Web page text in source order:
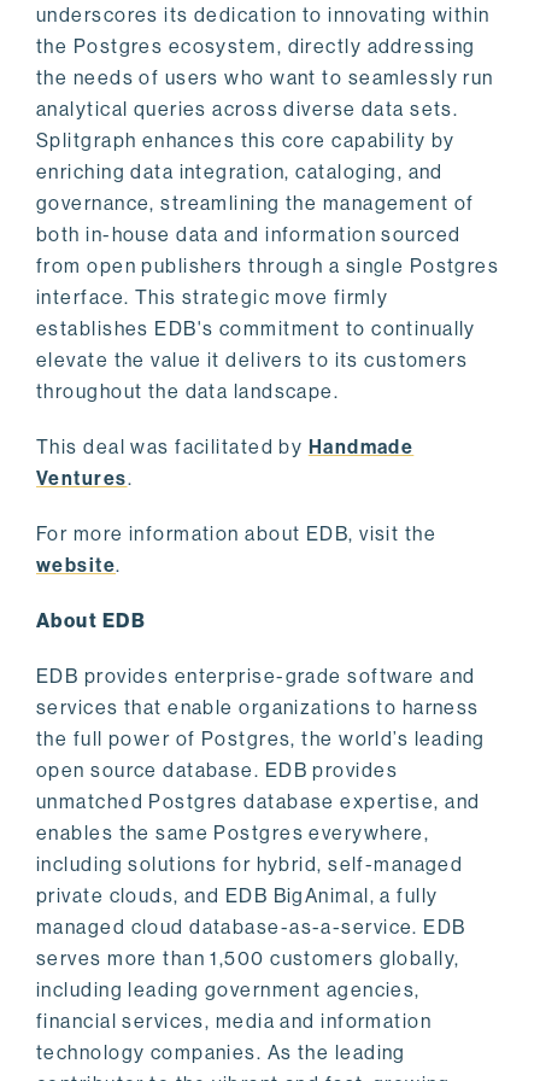
underscores its dedication to innovating within
the Postgres ecosystem, directly addressing
the needs of users who want to seamlessly run
analytical queries across diverse data sets.
Splitgraph enhances this core capability by
enriching data integration, cataloging, and
governance, streamlining the management of
both in-house data and information sourced
from open publishers through a single Postgres
interface. This strategic move firmly
establishes EDB's commitment to continually
elevate the value it delivers to its customers
throughout the data landscape.
This deal was facilitated by Handmade
Ventures.
For more information about EDB, visit the
website.
About EDB
EDB provides enterprise-grade software and
services that enable organizations to harness
the full power of Postgres, the world’s leading
open source database. EDB provides
unmatched Postgres database expertise, and
enables the same Postgres everywhere,
including solutions for hybrid, self-managed
private clouds, and EDB BigAnimal, a fully
managed cloud database-as-a-service. EDB
serves more than 1,500 customers globally,
including leading government agencies,
financial services, media and information
technology companies. As the leading